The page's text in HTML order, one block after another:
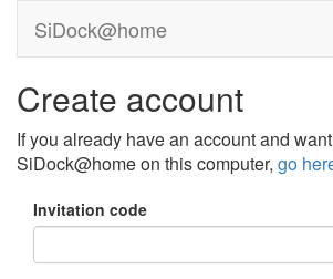
SiDock@home
Create account
If you already have an account and
SiDock@home on this computer, go
Invitation code